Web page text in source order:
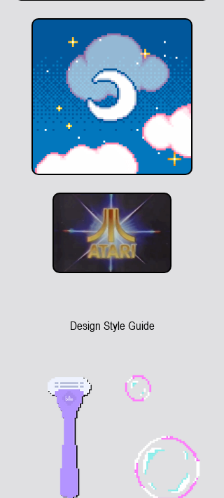
Design Style Guide